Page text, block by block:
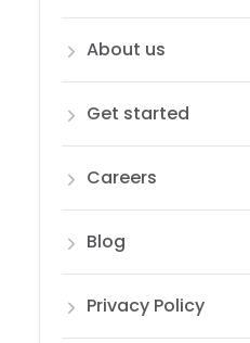
About us
Get started
Careers
Blog
Privacy Policy